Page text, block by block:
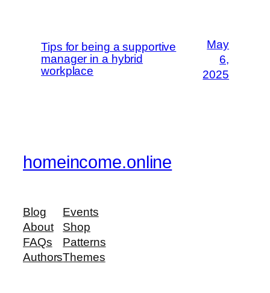
Tips for being a supportive
manager in a hybrid
workplace
May
6,
2025
homeincome.online
Blog
About
FAQs
Authors
Events
Shop
Patterns
Themes